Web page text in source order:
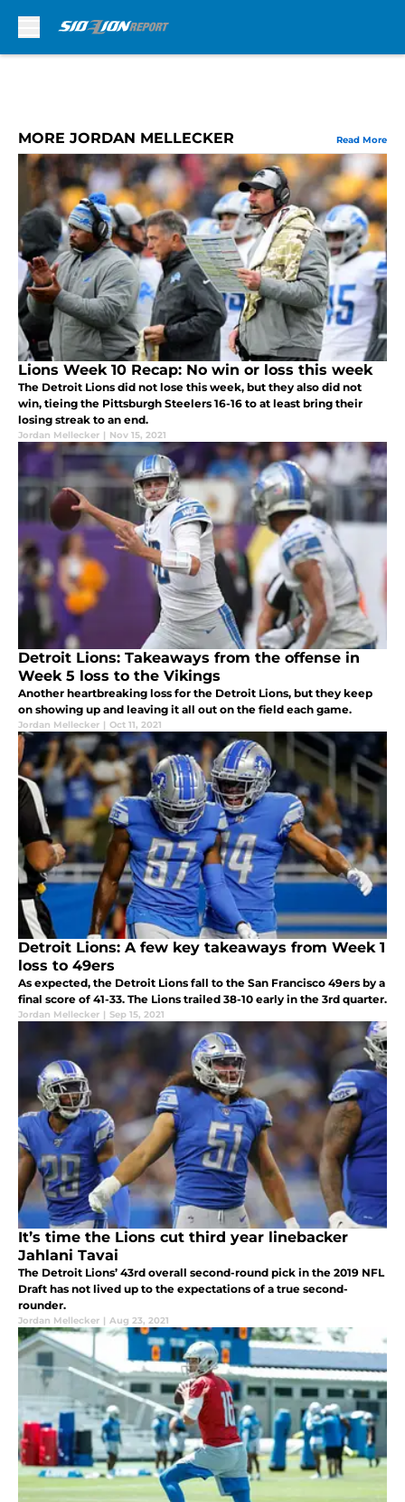
MORE JORDAN MELLECKER Read More
Lions Week 10 Recap: No win or loss this week
The Detroit Lions did not lose this week, but they also did not
win, tieing the Pittsburgh Steelers 16-16 to at least bring their
losing streak to an end.
Jordan Mellecker | Nov 15, 2021
Detroit Lions: Takeaways from the offense in
Week 5 loss to the Vikings
Another heartbreaking loss for the Detroit Lions, but they keep
on showing up and leaving it all out on the field each game.
Jordan Mellecker | Oct 11, 2021
Detroit Lions: A few key takeaways from Week 1
loss to 49ers
As expected, the Detroit Lions fall to the San Francisco 49ers by a
final score of 41-33. The Lions trailed 38-10 early in the 3rd quarter.
Jordan Mellecker | Sep 15, 2021
It’s time the Lions cut third year linebacker
Jahlani Tavai
The Detroit Lions’ 43rd overall second-round pick in the 2019 NFL
Draft has not lived up to the expectations of a true second-
rounder.
Jordan Mellecker | Aug 23, 2021